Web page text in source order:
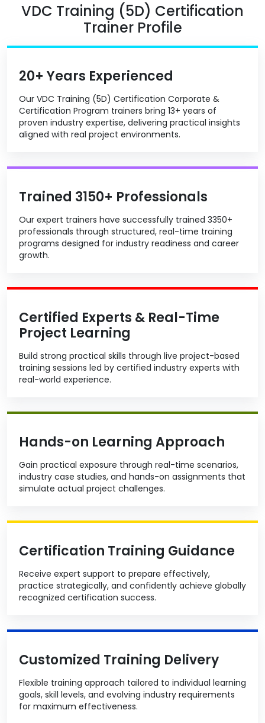
VDC Training (5D) Certification
Trainer Profile
20+ Years Experienced
Our VDC Training (5D) Certification Corporate &
Certification Program trainers bring 13+ years of
proven industry expertise, delivering practical insights
aligned with real project environments.
Trained 3150+ Professionals
Our expert trainers have successfully trained 3350+
professionals through structured, real-time training
programs designed for industry readiness and career
growth.
Certified Experts & Real-Time
Project Learning
Build strong practical skills through live project-based
training sessions led by certified industry experts with
real-world experience.
Hands-on Learning Approach
Gain practical exposure through real-time scenarios,
industry case studies, and hands-on assignments that
simulate actual project challenges.
Certification Training Guidance
Receive expert support to prepare effectively,
practice strategically, and confidently achieve globally
recognized certification success.
Customized Training Delivery
Flexible training approach tailored to individual learning
goals, skill levels, and evolving industry requirements
for maximum effectiveness.